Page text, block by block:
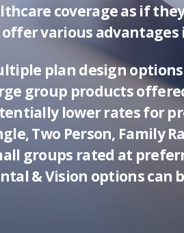
coverage as if
offer various
plan design
group products
lower rates for
Two Person, Family
groups rated at
& Vision options can